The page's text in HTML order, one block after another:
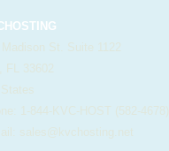
Madison St. Suite 1122
FL 33602
1-844-KVC-HOST (582-4678)
sales@kvchosting.net